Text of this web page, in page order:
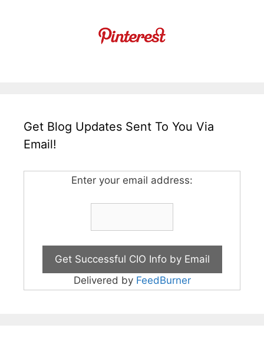
Get Blog Updates Sent To You Via
Email!
Enter your email address:
Delivered by FeedBurner